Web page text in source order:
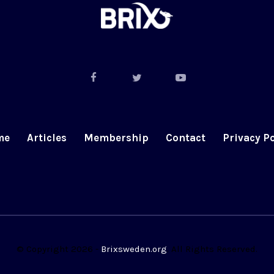
Articles Membership Contact Privacy
© Copyright 2026 - Brixsweden.org. All Rights Reserved.